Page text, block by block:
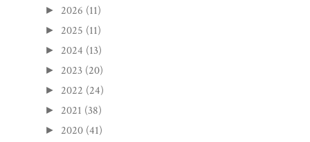
► 2026 (11)
► 2025 (11)
► 2024 (13)
► 2023 (20)
► 2022 (24)
► 2021 (38)
► 2020 (41)